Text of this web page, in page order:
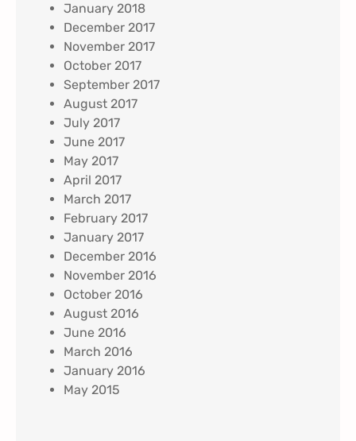
January 2018
December 2017
November 2017
October 2017
September 2017
August 2017
July 2017
June 2017
May 2017
April 2017
March 2017
February 2017
January 2017
December 2016
November 2016
October 2016
August 2016
June 2016
March 2016
January 2016
May 2015